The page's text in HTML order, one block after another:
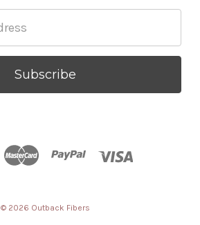
© 2026 Outback Fibers